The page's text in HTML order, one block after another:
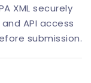
XML securely
API access
submission.